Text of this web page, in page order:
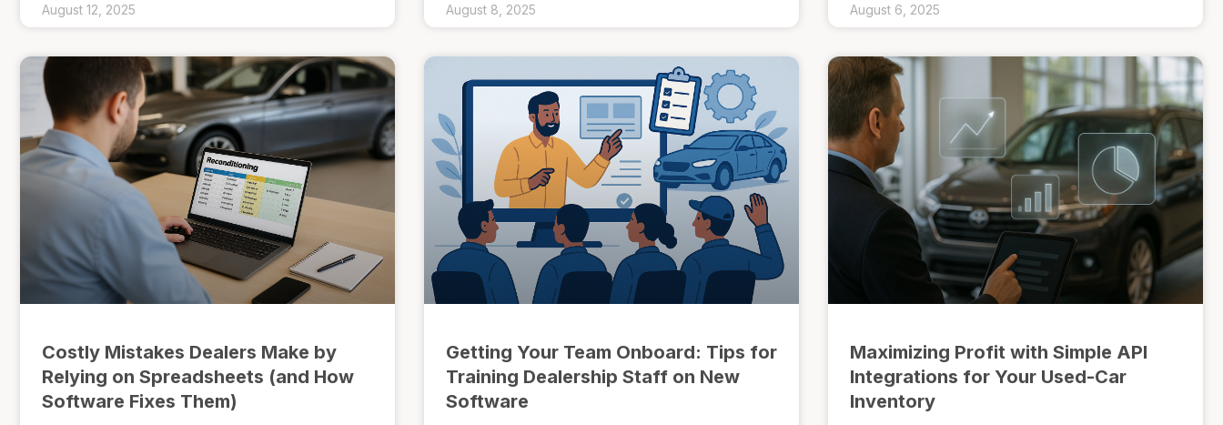
August 12, 2025 August 8, 2025 August 6, 2025
Costly Mistakes Dealers Make by
Relying on Spreadsheets (and How
Software Fixes Them)
Getting Your Team Onboard: Tips for
Training Dealership Staff on New
Software
Maximizing Profit with Simple API
Integrations for Your Used-Car
Inventory